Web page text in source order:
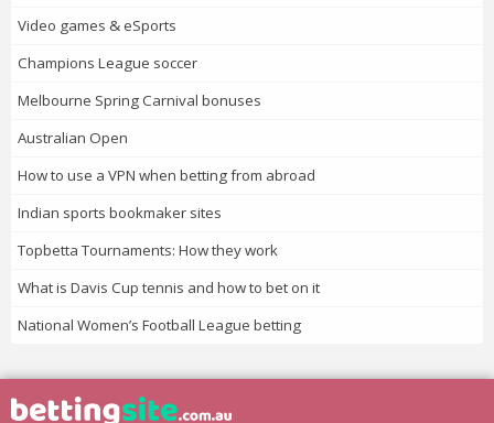
Video games & eSports
Champions League soccer
Melbourne Spring Carnival bonuses
Australian Open
How to use a VPN when betting from abroad
Indian sports bookmaker sites
Topbetta Tournaments: How they work
What is Davis Cup tennis and how to bet on it
National Women’s Football League betting